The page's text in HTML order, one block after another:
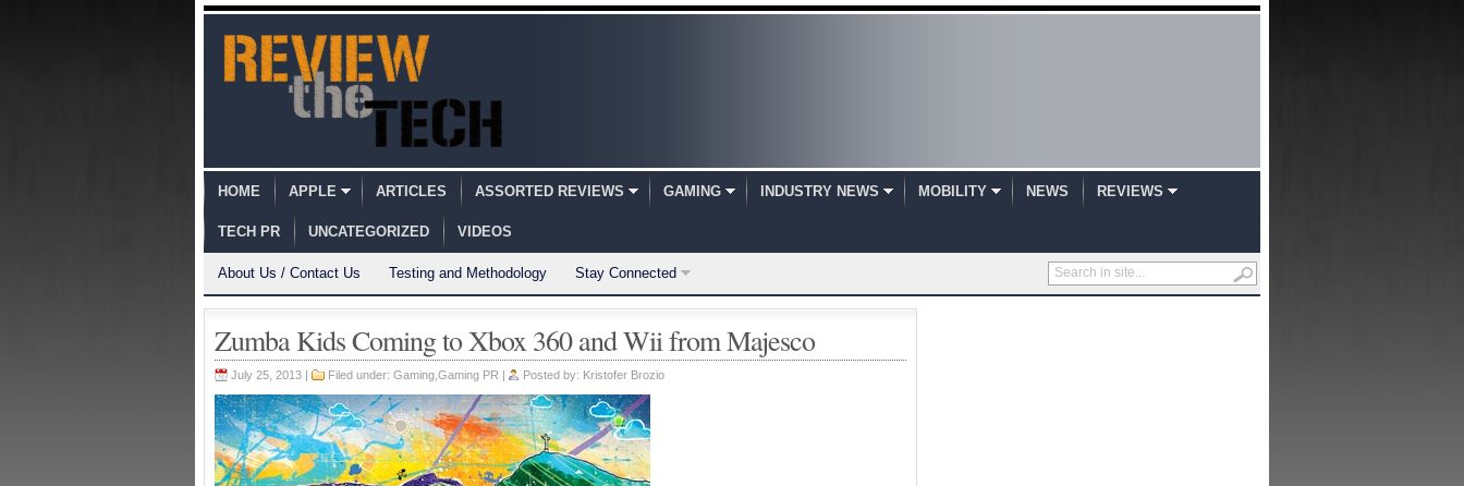
HOME APPLE ARTICLES ASSORTED REVIEWS GAMING INDUSTRY NEWS MOBILITY NEWS REVIEWS
TECH PR UNCATEGORIZED VIDEOS
About Us / Contact Us Testing and Methodology Stay Connected
Zumba Kids Coming to Xbox 360 and Wii from Majesco
July 25, 2013 | Filed under: Gaming Gaming PR | Posted by: Kristofer Brozio